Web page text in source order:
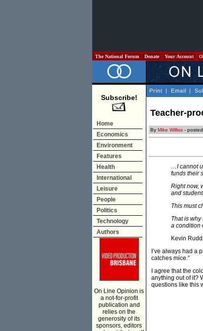
The National Forum Donate Your Account
Subscribe!
Home
Economics
Environment
Features
Health
International
Leisure
People
Politics
Technology
Authors
On Line Opinion is
a not-for-profit
publication and
relies on the
generosity of its
sponsors, editors
Print | Email |
Teacher-
By Mike Williss -
…I cannot
funds their
Right now,
and
This must
That is
a condition
Kevin
I’ve always had a
catches mice.”
I agree that the
anything out of it?
questions like this